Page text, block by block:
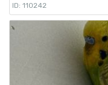
ID: 110242